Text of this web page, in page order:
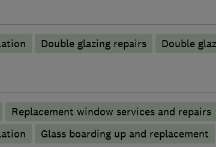
Double glazing repairs Double
Replacement window services and repairs
Glass boarding up and replacement